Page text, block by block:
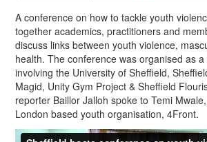
A conference on how to tackle youth
together academics, practitioners and
discuss links between youth violence,
health. The conference was organised as
involving the University of Sheffield,
Magid, Unity Gym Project & Sheffield
reporter Baillor Jalloh spoke to Temi
London based youth organisation, 4Front.